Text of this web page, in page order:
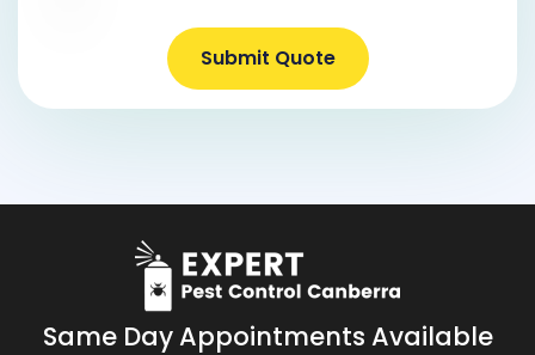
Submit Quote
Same Day Appointments Available